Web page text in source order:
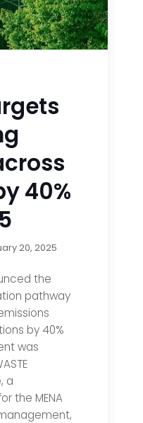
40%
20, 2025
the
pathway
by 40%
was
a
the MENA